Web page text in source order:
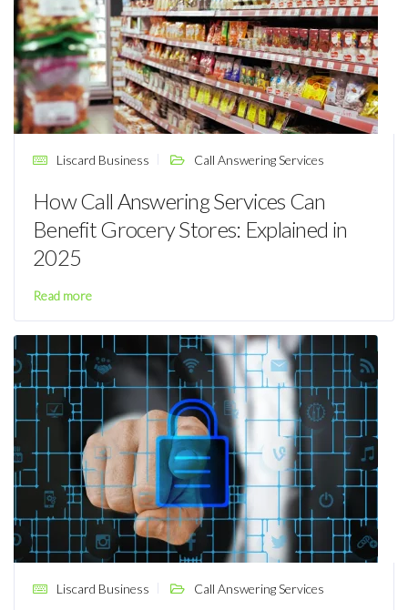
Liscard Business Call Answering Services
How Call Answering Services Can
Benefit Grocery Stores: Explained in
2025
Read more
Liscard Business Call Answering Services